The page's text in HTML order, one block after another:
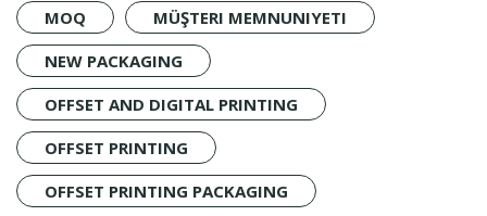
MOQ
MÜŞTERI MEMNUNIYETI
NEW PACKAGING
OFFSET AND DIGITAL PRINTING
OFFSET PRINTING
OFFSET PRINTING PACKAGING